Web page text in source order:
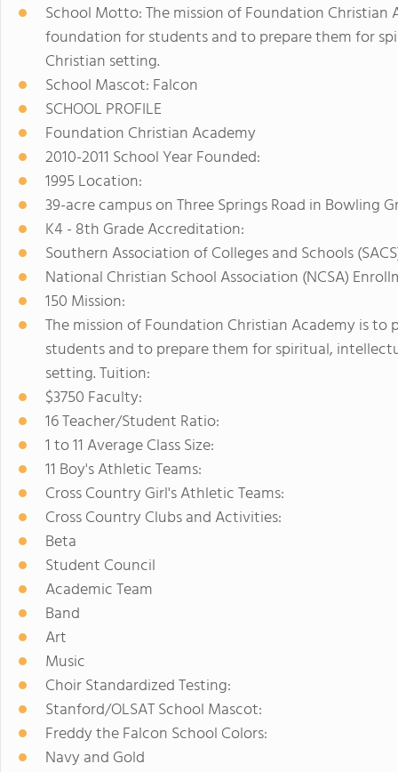
School Motto: The mission of Foundation
foundation for students and to prepare them for
Christian setting.
School Mascot: Falcon
SCHOOL PROFILE
Foundation Christian Academy
2010-2011 School Year Founded:
1995 Location:
39-acre campus on Three Springs Road in Bowling
K4 - 8th Grade Accreditation:
Southern Association of Colleges and Schools
National Christian School Association (NCSA)
150 Mission:
The mission of Foundation Christian Academy is
students and to prepare them for spiritual,
setting. Tuition:
$3750 Faculty:
16 Teacher/Student Ratio:
1 to 11 Average Class Size:
11 Boy's Athletic Teams:
Cross Country Girl's Athletic Teams:
Cross Country Clubs and Activities:
Beta
Student Council
Academic Team
Band
Art
Music
Choir Standardized Testing:
Stanford/OLSAT School Mascot:
Freddy the Falcon School Colors:
Navy and Gold